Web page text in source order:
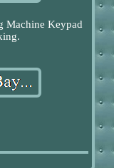
Machine Keypad